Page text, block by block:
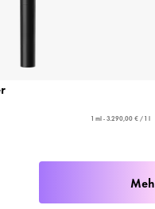
1 ml - 3.290,00 € / 1 l